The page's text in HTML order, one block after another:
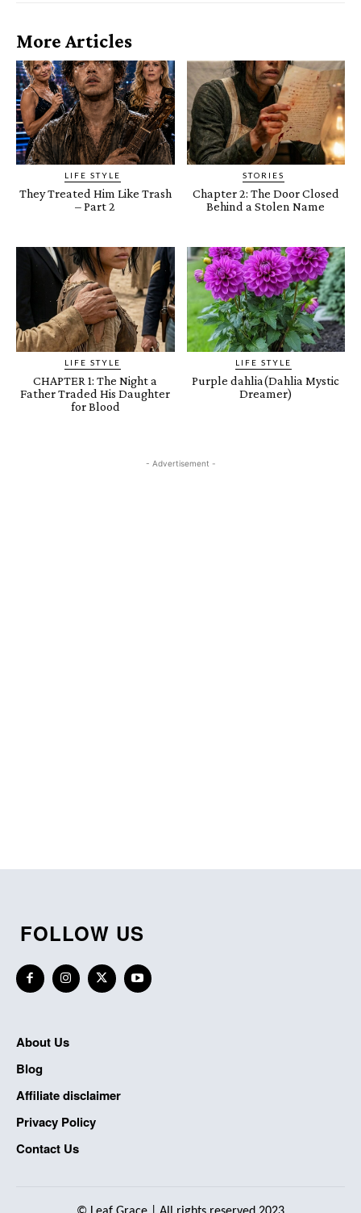
More Articles
LIFE STYLE
They Treated Him Like Trash
– Part 2
STORIES
Chapter 2: The Door Closed
Behind a Stolen Name
LIFE STYLE
CHAPTER 1: The Night a
Father Traded His Daughter
for Blood
LIFE STYLE
Purple dahlia(Dahlia Mystic
Dreamer)
- Advertisement -
FOLLOW US
About Us
Blog
Affiliate disclaimer
Privacy Policy
Contact Us